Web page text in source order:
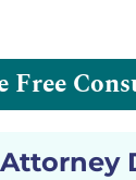
Free